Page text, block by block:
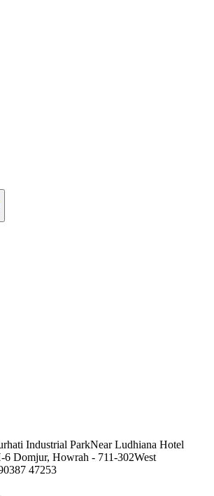
Industrial ParkNear Ludhiana Hotel
6 Domjur, Howrah - 711-302West
47253